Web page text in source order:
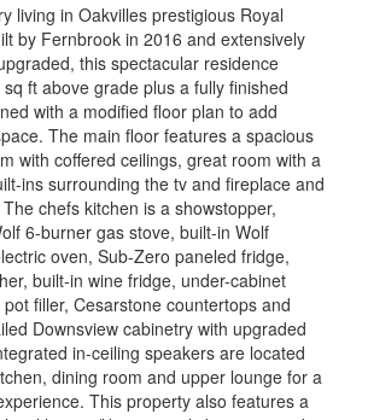
living in Oakvilles prestigious Royal
by Fernbrook in 2016 and extensively
this spectacular residence
ft above grade plus a fully finished
with a modified floor plan to add
The main floor features a spacious
with coffered ceilings, great room with a
ins surrounding the tv and fireplace and
chefs kitchen is a showstopper,
6-burner gas stove, built-in Wolf
oven, Sub-Zero paneled fridge,
built-in wine fridge, under-cabinet
filler, Cesarstone countertops and
Downsview cabinetry with upgraded
in-ceiling speakers are located
dining room and upper lounge for a
This property also features a